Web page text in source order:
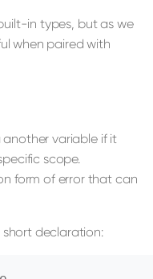
in types, but as we
when paired with
variable if it
scope.
form of error that can
short declaration: